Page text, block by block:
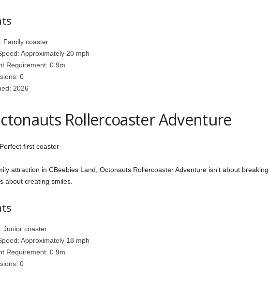
Family coaster
Approximately 20 mph
Requirement: 0.9m
0
2026
Rollercoaster Adventure
Perfect first coaster
attraction in CBeebies Land, Octonauts Rollercoaster Adventure isn’t about breaking
about creating smiles.
Junior coaster
Approximately 18 mph
Requirement: 0.9m
0